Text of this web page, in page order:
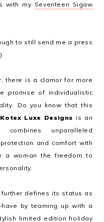
with my Seventeen Sigaw
to still send me a press
there is a clamor for more
promise of individualistic
Do you know that this
Kotex Luxe Designs is an
unparalleled
and comfort with
a woman the freedom to
defines its status as
have by teaming up with a
limited edition holiday